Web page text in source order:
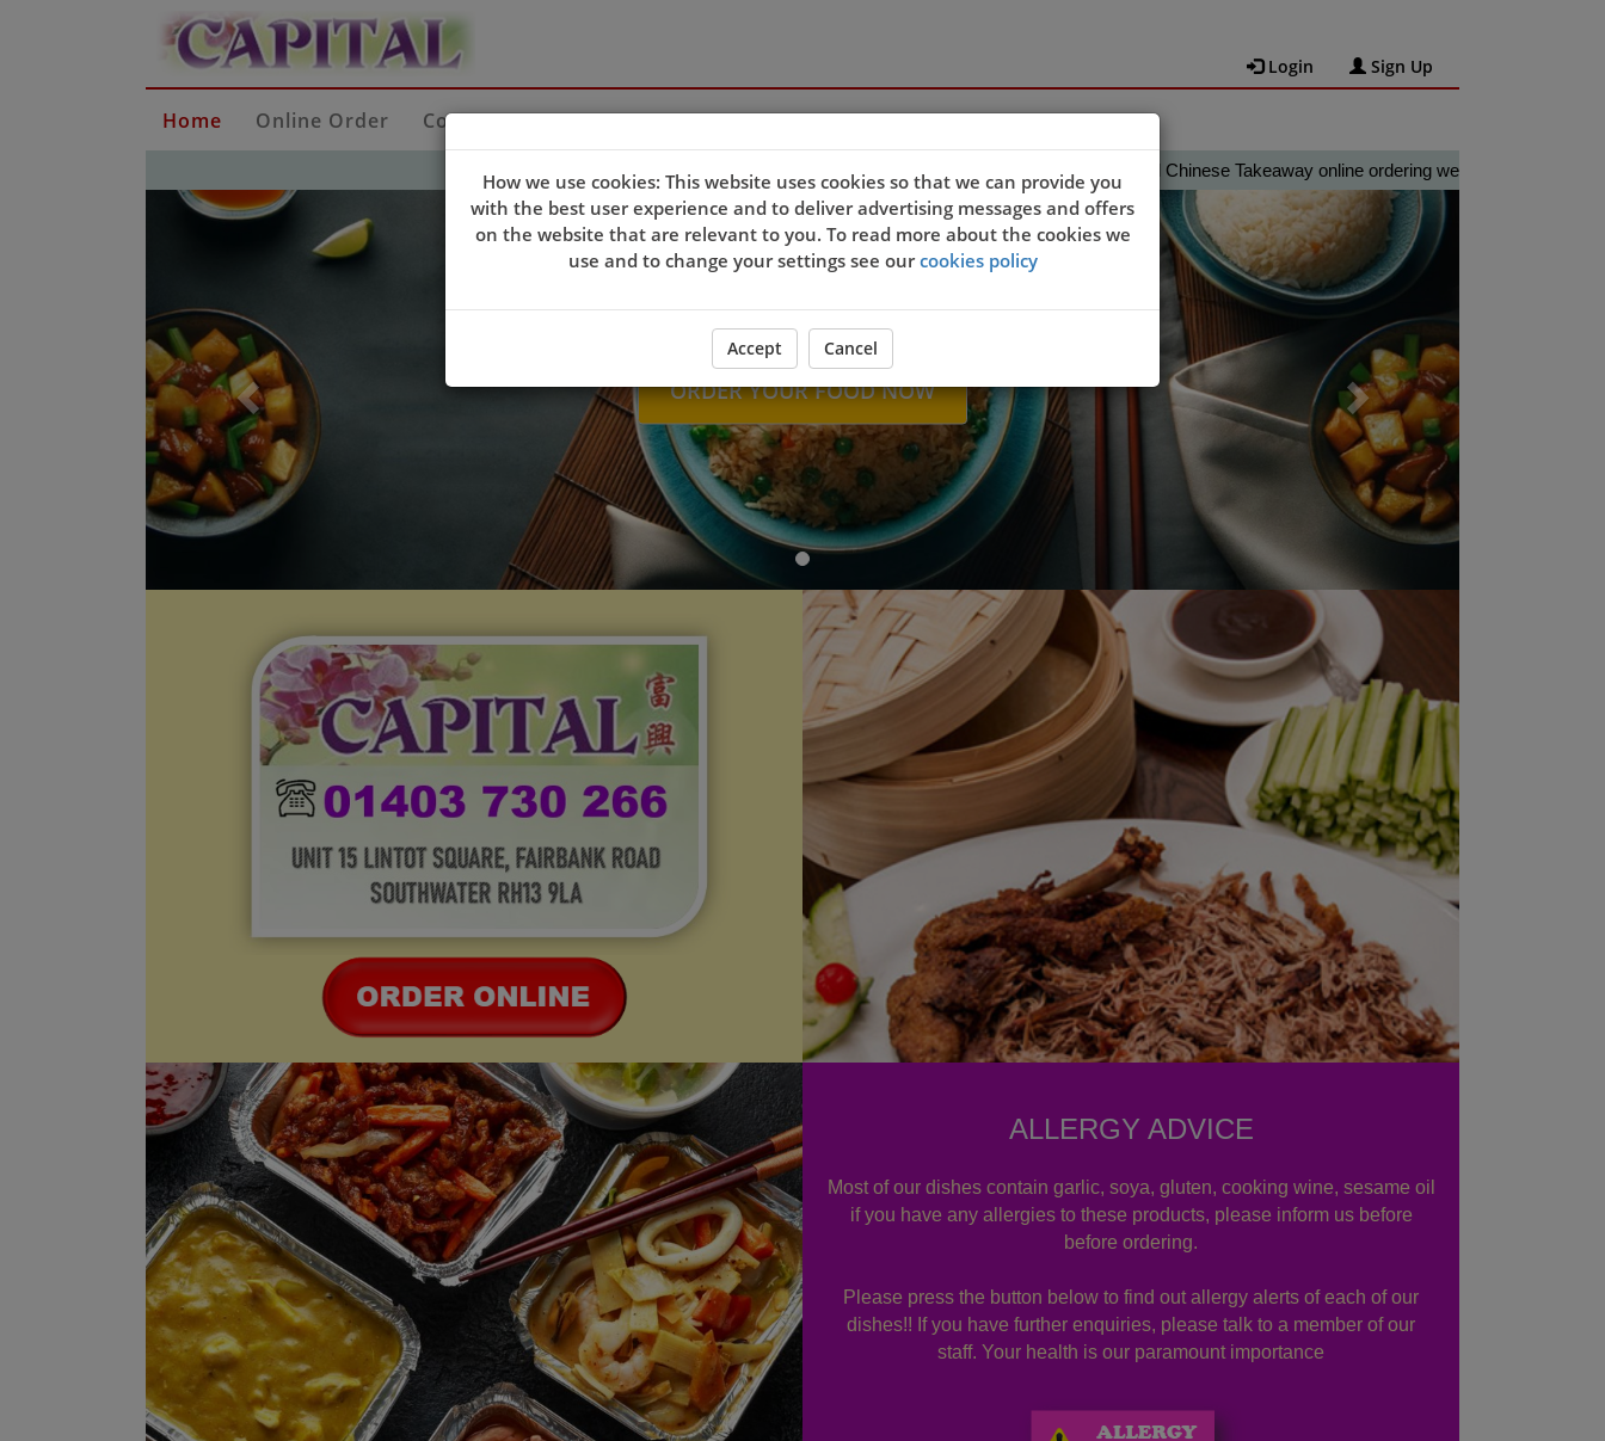
Login Sign Up
Home Online Order Contact Us
Welcome to new Capital Chinese Takeaway online ordering website 😀🍽️🥢🍻
ORDER YOUR FOOD NOW
Previous Next
ALLERGY ADVICE
Most of our dishes contain garlic, soya, gluten, cooking wine, sesame oil
if you have any allergies to these products, please inform us before
before ordering.
Please press the button below to find out allergy alerts of each of our
dishes!! If you have further enquiries, please talk to a member of our
staff. Your health is our paramount importance
How we use cookies: This website uses cookies so that we can provide you
with the best user experience and to deliver advertising messages and offers
on the website that are relevant to you. To read more about the cookies we
use and to change your settings see ourcookies policy
Accept Cancel